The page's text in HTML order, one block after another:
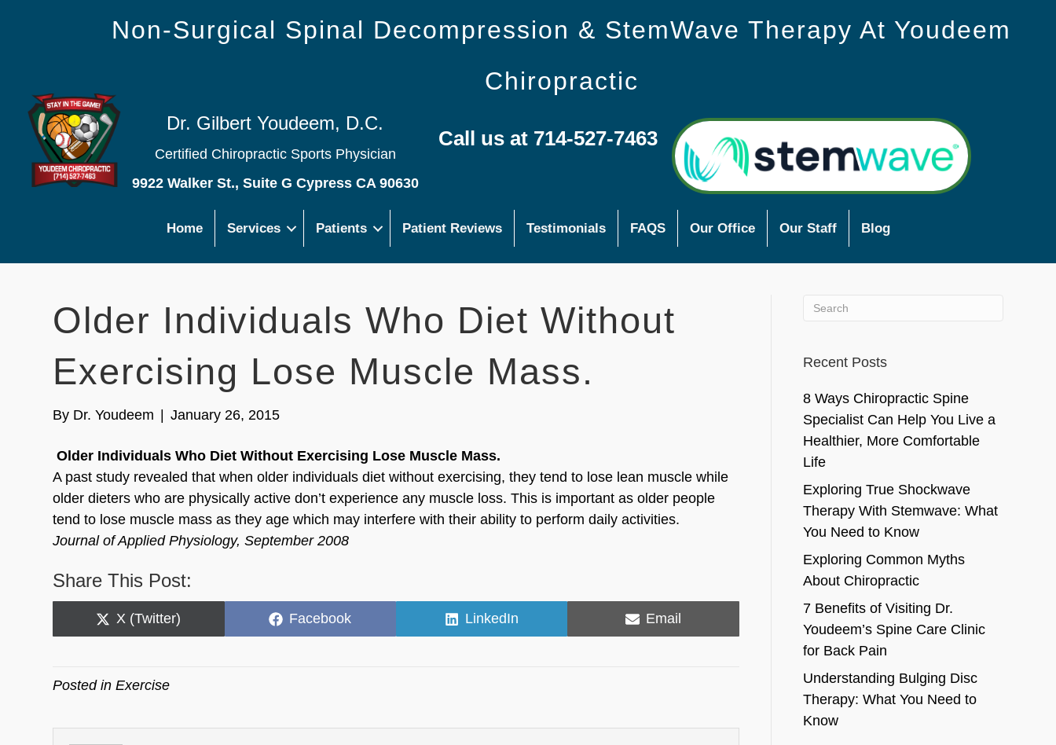
Non-Surgical Spinal Decompression & StemWave Therapy At Youdeem
Chiropractic
Dr. Gilbert Youdeem, D.C.
Certified Chiropractic Sports Physician
9922 Walker St., Suite G Cypress CA 90630
Call us at 714-527-7463
Home Services Patients Patient Reviews Testimonials FAQS Our Office Our Staff Blog
Older Individuals Who Diet Without
Exercising Lose Muscle Mass.
By Dr. Youdeem January 26, 2015
Older Individuals Who Diet Without Exercising Lose Muscle Mass.
A past study revealed that when older individuals diet without exercising, they tend to lose lean muscle while
older dieters who are physically active don’t experience any muscle loss. This is important as older people
tend to lose muscle mass as they age which may interfere with their ability to perform daily activities.
Journal of Applied Physiology, September 2008
Share This Post:
Share
on
X (Twitter)
Share
on
Facebook
Share
on
LinkedIn
Share
on
Email
Posted inExercise
Recent Posts
8 Ways Chiropractic Spine
Specialist Can Help You Live a
Healthier, More Comfortable
Life
Exploring True Shockwave
Therapy With Stemwave: What
You Need to Know
Exploring Common Myths
About Chiropractic
7 Benefits of Visiting Dr.
Youdeem’s Spine Care Clinic
for Back Pain
Understanding Bulging Disc
Therapy: What You Need to
Know